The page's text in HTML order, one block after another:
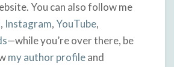
You can also follow me
, Instagram,YouTube,
—while you’re over there, be
my author profileand